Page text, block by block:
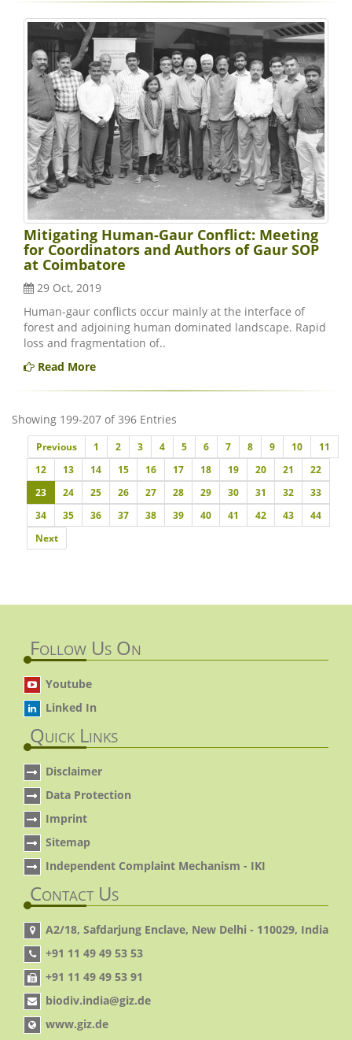
Mitigating Human-Gaur Conflict: Meeting
for Coordinators and Authors of Gaur SOP
at Coimbatore
29 Oct, 2019
Human-gaur conflicts occur mainly at the interface of
forest and adjoining human dominated landscape. Rapid
loss and fragmentation of..
Read More
Showing 199-207 of 396 Entries
PreviousPrevious
1 2 3 4 5 6 7 8 9 10
11
12
13 14 15 16 17 18 19 20 21
22
23
24 25 26 27 28 29 30 31 32
33
34
35 36 37 38 39 40 41 42 43
44
NextNext
Follow Us On
Youtube
Linked In
Quick Links
Disclaimer
Data Protection
Imprint
Sitemap
Independent Complaint Mechanism - IKI
Contact Us
A2/18, Safdarjung Enclave, New Delhi - 110029, India
+91 11 49 49 53 53
+91 11 49 49 53 91
biodiv.india@giz.de
www.giz.de